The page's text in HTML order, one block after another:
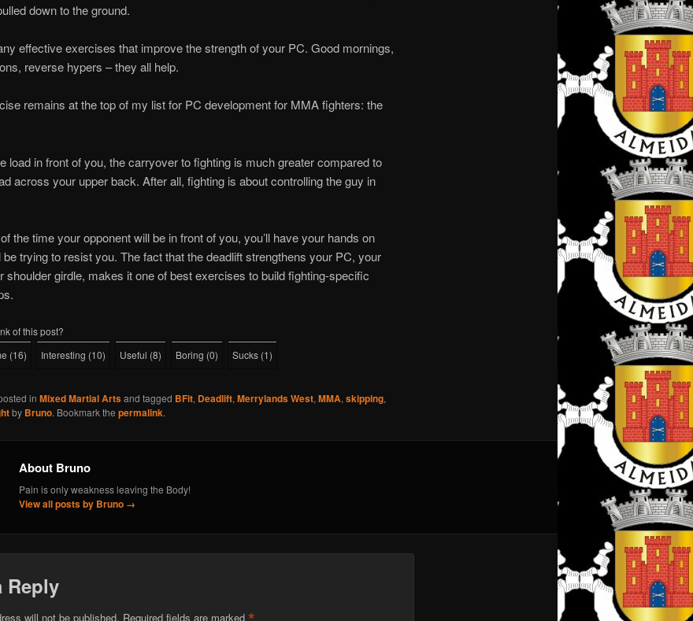
down to the ground.
effective exercises that improve the strength of your PC. Good mornings,
reverse hypers – they all help.
remains at the top of my list for PC development for MMA fighters: the
load in front of you, the carryover to fighting is much greater compared to
across your upper back. After all, fighting is about controlling the guy in
the time your opponent will be in front of you, you’ll have your hands on
be trying to resist you. The fact that the deadlift strengthens your PC, your
shoulder girdle, makes it one of best exercises to build fighting-specific
of this post?
(16) Interesting (10) Useful (8) Boring (0) Sucks (1)
in Mixed Martial Artsand tagged BFit, Deadlift, Merrylands West, MMA, skipping,
by Bruno. Bookmark the permalink.
About Bruno
Pain is only weakness leaving the Body!
View all posts by Bruno →
Reply
will not be published. Required fields are marked